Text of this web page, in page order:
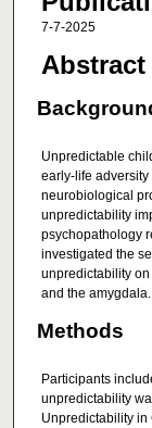
7-7-2025
Abstract
Unpredictable
early-life
neurobiological
unpredictability
psychopathology
investigated the
unpredictability
and the amygdala.
Methods
Participants
unpredictability
Unpredictability in